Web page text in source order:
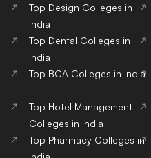
Top Design Colleges in
India
Top Dental Colleges in
India
Top BCA Colleges in India
Top Hotel Management
Colleges in India
Top Pharmacy Colleges in